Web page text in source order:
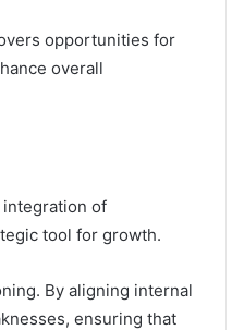
opportunities for
overall
of
tool for growth.
By aligning internal
ensuring that